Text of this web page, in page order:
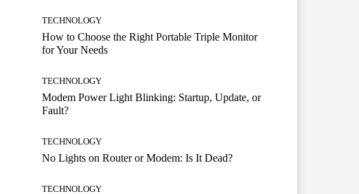
TECHNOLOGY
How to Choose the Right Portable Triple Monitor
for Your Needs
TECHNOLOGY
Modem Power Light Blinking: Startup, Update, or
Fault?
TECHNOLOGY
No Lights on Router or Modem: Is It Dead?
TECHNOLOGY